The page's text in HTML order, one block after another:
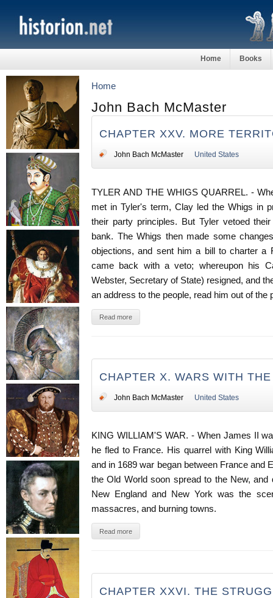
Home Books
Home
John Bach McMaster
CHAPTER XXV. MORE
John Bach McMaster United States
TYLER AND THE WHIGS QUARREL. -
met in Tyler's term, Clay led the Whigs in
their party principles. But Tyler vetoed
bank. The Whigs then made some
objections, and sent him a bill to charter a
came back with a veto; whereupon his
Webster, Secretary of State) resigned, and
an address to the people, read him out of the
Read more
CHAPTER X. WARS WITH
John Bach McMaster United States
KING WILLIAM'S WAR. - When James II
he fled to France. His quarrel with King
and in 1689 war began between France and
the Old World soon spread to the New,
New England and New York was the
massacres, and burning towns.
Read more
CHAPTER XXVI. THE